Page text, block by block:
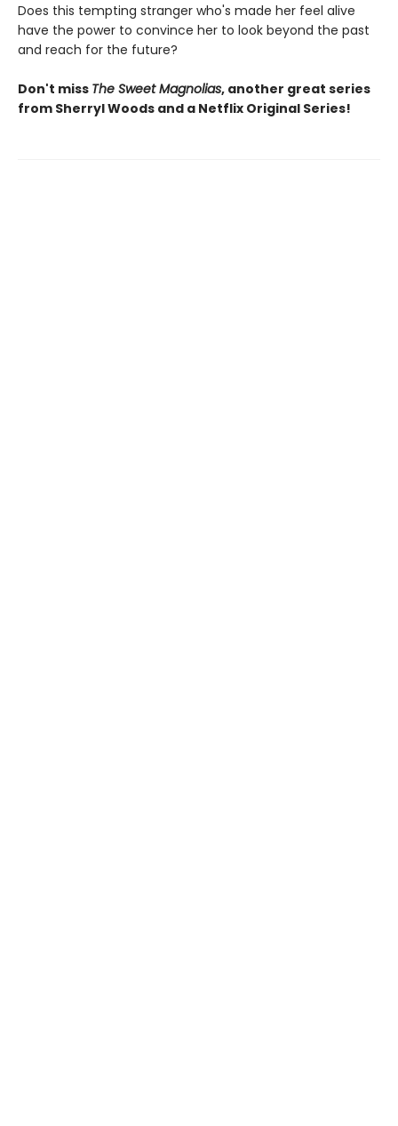
Does this tempting stranger who's made her feel alive
have the power to convince her to look beyond the past
and reach for the future?
Don't miss The Sweet Magnolias, another great series
from Sherryl Woods and a Netflix Original Series!